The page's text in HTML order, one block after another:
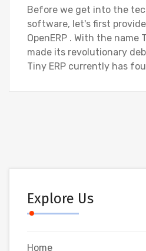
Before we get into the
software, let's first
OpenERP . With the name
made its revolutionary
Tiny ERP currently has
Explore Us
Home